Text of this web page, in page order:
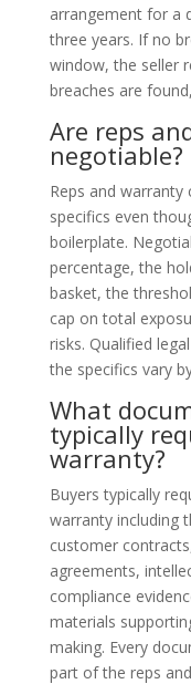
arrangement for
three years. If no
window, the seller
breaches are
Are reps
negotiable?
Reps and warranty
specifics even
boilerplate.
percentage, the
basket, the
cap on total
risks. Qualified
the specifics vary
What
typically
warranty?
Buyers typically
warranty including
customer
agreements,
compliance
materials
making. Every
part of the reps